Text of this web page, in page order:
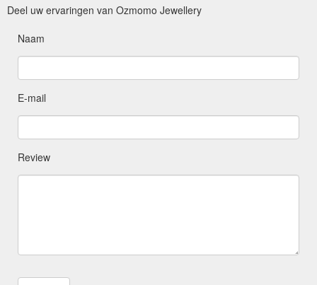
Deel uw ervaringen van Ozmomo Jewellery
Naam
E-mail
Review